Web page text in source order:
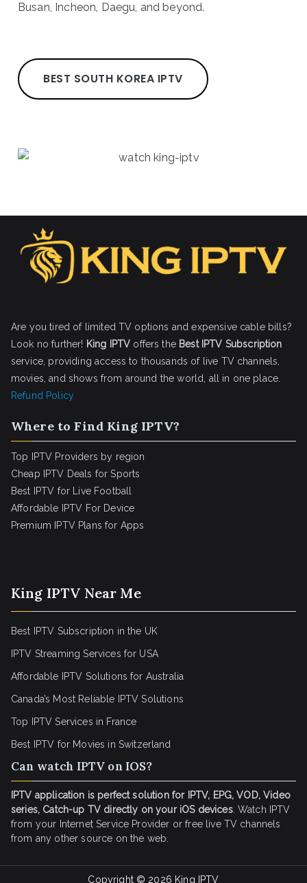
Busan, Incheon, Daegu, and beyond.
BEST SOUTH KOREA IPTV
Are you tired of limited TV options and expensive cable bills?
Look no further! King IPTV offers the Best IPTV Subscription
service, providing access to thousands of live TV channels,
movies, and shows from around the world, all in one place.
Refund Policy
Where to Find King IPTV?
Top IPTV Providers by region
Cheap IPTV Deals for Sports
Best IPTV for Live Football
Affordable IPTV For Device
Premium IPTV Plans for Apps
King IPTV Near Me
Best IPTV Subscription in the UK
IPTV Streaming Services for USA
Affordable IPTV Solutions for Australia
Canada’s Most Reliable IPTV Solutions
Top IPTV Services in France
Best IPTV for Movies in Switzerland
Can watch IPTV on IOS?
IPTV application is perfect solution for IPTV, EPG, VOD, Video
series, Catch-up TV directly on your iOS devices. Watch IPTV
from your Internet Service Provider or free live TV channels
from any other source on the web.
Copyright © 2026 King IPTV